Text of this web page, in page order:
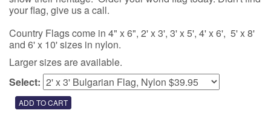
your flag, give us a call.
Country Flags come in 4" x 6", 2' x 3', 3' x 5', 4' x 6', 5' x 8'
and 6' x 10' sizes in nylon.
Larger sizes are available.
Select: